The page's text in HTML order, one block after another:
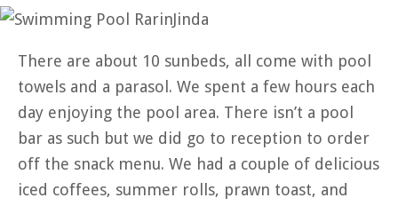
There are about 10 sunbeds, all come with pool
towels and a parasol. We spent a few hours each
day enjoying the pool area. There isn’t a pool
bar as such but we did go to reception to order
off the snack menu. We had a couple of delicious
iced coffees, summer rolls, prawn toast, and